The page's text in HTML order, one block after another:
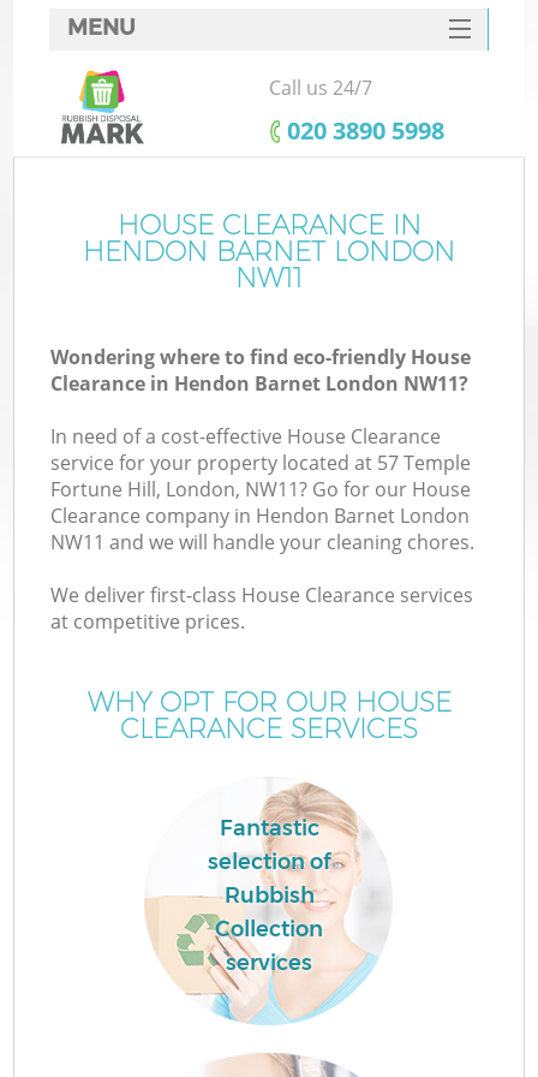
MENU
SERVICES
HOME
FAQ
CONTACTS
Call us 24/7
‎020 3890 5998
HOUSE CLEARANCE IN
HENDON BARNET LONDON
NW11
Wondering where to find eco-friendly House
Clearance in Hendon Barnet London NW11?
In need of a cost-effective House Clearance
service for your property located at 57 Temple
Fortune Hill, London, NW11? Go for our House
Clearance company in Hendon Barnet London
NW11 and we will handle your cleaning chores.
We deliver first-class House Clearance services
at competitive prices.
WHY OPT FOR OUR HOUSE
CLEARANCE SERVICES
Fantastic
selection of
Rubbish
Collection
services